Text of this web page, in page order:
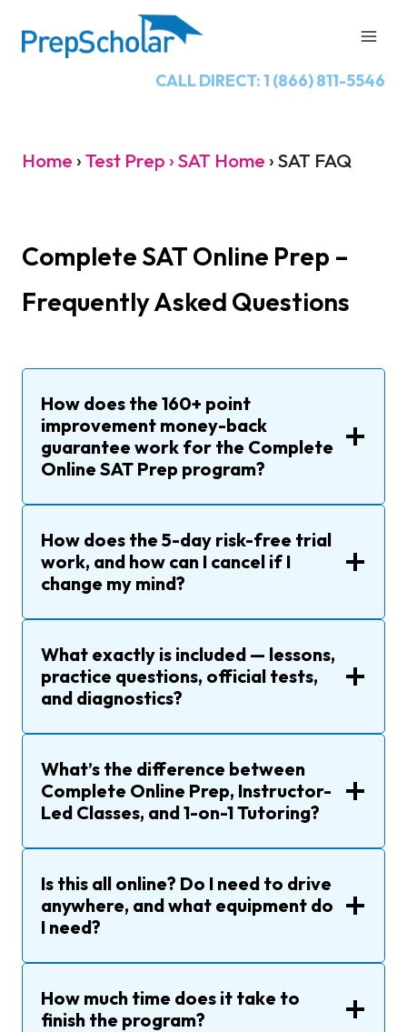
content
CALL DIRECT: 1 (866) 811-5546
Home ›Test Prep › SAT Home ›SAT FAQ
Complete SAT Online Prep –
Frequently Asked Questions
How does the 160+ point
improvement money-back
guarantee work for the Complete
Online SAT Prep program?
How does the 5-day risk-free trial
work, and how can I cancel if I
change my mind?
What exactly is included — lessons,
practice questions, official tests,
and diagnostics?
What’s the difference between
Complete Online Prep, Instructor-
Led Classes, and 1-on-1 Tutoring?
Is this all online? Do I need to drive
anywhere, and what equipment do
I need?
How much time does it take to
finish the program?